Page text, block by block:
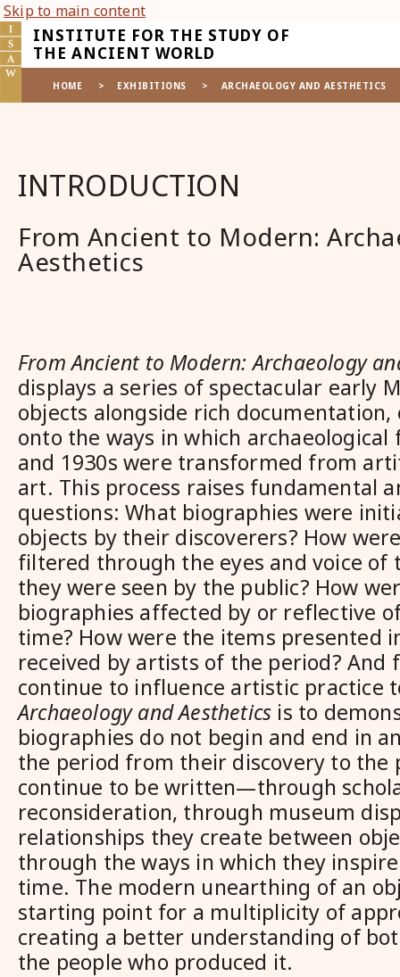
Skip to main content
INSTITUTE FOR THE STUDY OF
THE ANCIENT WORLD
HOME EXHIBITIONS ARCHAEOLOGY AND AESTHETICS
INTRODUCTION
From Ancient to Modern:
Aesthetics
From Ancient to Modern: Archaeology
displays a series of spectacular early
objects alongside rich
onto the ways in which archaeological
and 1930s were transformed from
art. This process raises fundamental
questions: What biographies were
objects by their discoverers? How
filtered through the eyes and voice of
they were seen by the public? How
biographies affected by or reflective
time? How were the items presented
received by artists of the period? And
continue to influence artistic practice
Archaeology and Aesthetics is to
biographies do not begin and end in
the period from their discovery to the
continue to be written—through
reconsideration, through museum
relationships they create between
through the ways in which they
time. The modern unearthing of an
starting point for a multiplicity of
creating a better understanding of
the people who produced it.